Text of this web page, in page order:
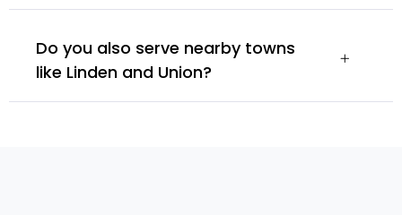
Do you also serve nearby towns
like Linden and Union?